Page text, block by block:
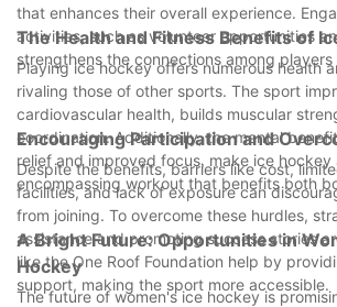
that enhances their overall experience.
activities, such as volunteer opportunities
strengthens the connections among players
The Health and Fitness Benefits of
Playing ice hockey offers numerous health
rivaling those of other sports. The sport
cardiovascular health, builds muscular
coordination. Additionally, the mental
relief and improved focus, make ice hockey
encompassing workout that benefits both
Encouraging Participation and
Despite the benefits, barriers like cost,
facilities, and lack of exposure can
from joining. To overcome these hurdles,
assistance and promoting success stories
like the One Roof Foundation help by
support, making the sport more accessible.
A Bright Future: Opportunities in
Hockey
The future of women's ice hockey is